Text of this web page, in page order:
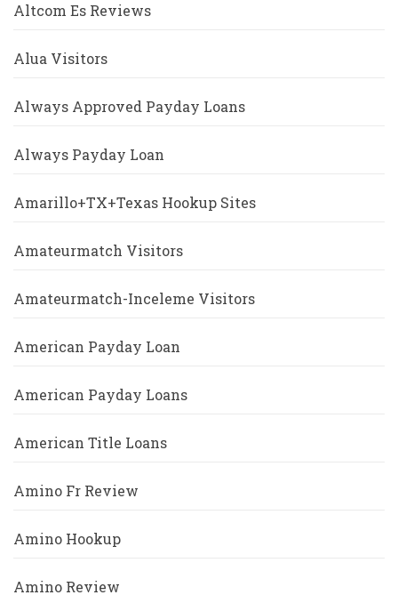
Altcom Es Reviews
Alua Visitors
Always Approved Payday Loans
Always Payday Loan
Amarillo+TX+Texas Hookup Sites
Amateurmatch Visitors
Amateurmatch-Inceleme Visitors
American Payday Loan
American Payday Loans
American Title Loans
Amino Fr Review
Amino Hookup
Amino Review